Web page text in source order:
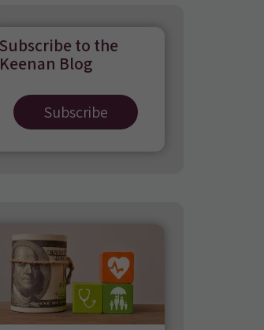
Subscribe to the
Keenan Blog
Subscribe